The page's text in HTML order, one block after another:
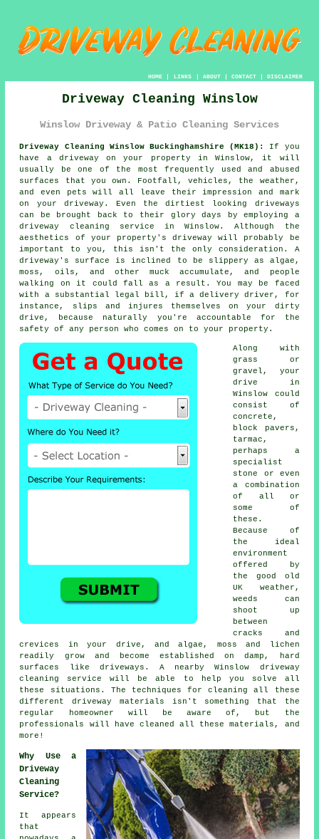
HOME| LINKS | ABOUT| CONTACT| DISCLAIMER
Driveway Cleaning Winslow
Winslow Driveway & Patio Cleaning Services
Driveway Cleaning Winslow Buckinghamshire (MK18):
If you
have a driveway on your property in Winslow, it will
usually be one of the most frequently used and abused
surfaces that you own. Footfall, vehicles, the weather,
and even pets will all leave their impression and mark
on your driveway. Even the dirtiest looking driveways
can be brought back to their glory days by employing a
driveway cleaning service in Winslow. Although the
aesthetics of your property's driveway will probably be
important to you, this isn't the only consideration. A
driveway's surface is inclined to be slippery as algae,
moss, oils, and other muck accumulate, and people
walking on it could fall as a result. You may be faced
with a substantial legal bill, if a delivery driver, for
instance, slips and injures themselves on your dirty
drive, because naturally you're accountable for the
safety of any person who comes on to your property.
Along with
grass or
gravel, your
drive in
Winslow could
consist of
concrete,
block pavers,
tarmac,
perhaps a
specialist
stone or even
a combination
of all or
some of
these.
Because of
the ideal
environment
offered by
the good old
UK weather,
weeds can
shoot up
between
cracks and
crevices in your drive, and algae, moss and lichen
readily grow and become established on damp, hard
surfaces like driveways. A nearby Winslow driveway
cleaning
service will be able to help you solve all
these situations. The techniques for cleaning all these
different driveway materials isn't something that the
regular homeowner will be aware of, but the
professionals will have cleaned all these materials, and
more!
Why Use a
Driveway
Cleaning
Service?
It appears
that